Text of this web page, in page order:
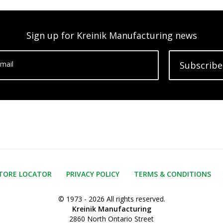
Sign up for Kreinik Manufacturing news
Subscribe
LOCATOR PRIVACY POLICY TERMS & CONDITIONS
© 1973 - 2026 All rights reserved.
Kreinik Manufacturing
2860 North Ontario Street